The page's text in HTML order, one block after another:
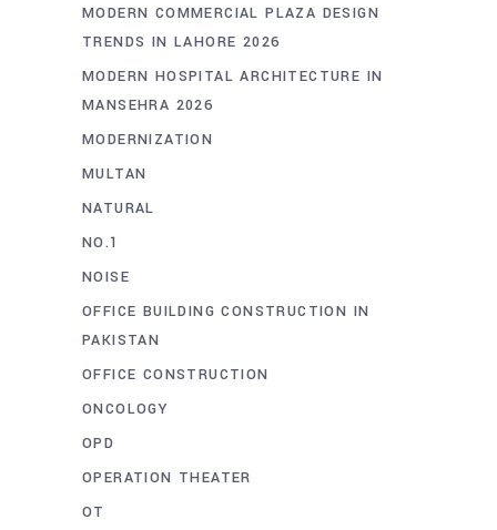
MODERN COMMERCIAL PLAZA DESIGN
TRENDS IN LAHORE 2026
MODERN HOSPITAL ARCHITECTURE IN
MANSEHRA 2026
MODERNIZATION
MULTAN
NATURAL
NO.1
NOISE
OFFICE BUILDING CONSTRUCTION IN
PAKISTAN
OFFICE CONSTRUCTION
ONCOLOGY
OPD
OPERATION THEATER
OT